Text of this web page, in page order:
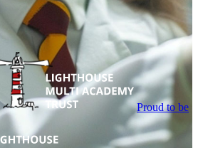
Proud to be